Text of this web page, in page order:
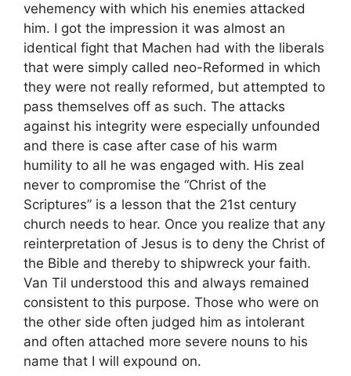
vehemency with which his enemies attacked
him. I got the impression it was almost an
identical fight that Machen had with the liberals
that were simply called neo-Reformed in which
they were not really reformed, but attempted to
pass themselves off as such. The attacks
against his integrity were especially unfounded
and there is case after case of his warm
humility to all he was engaged with. His zeal
never to compromise the “Christ of the
Scriptures” is a lesson that the 21st century
church needs to hear. Once you realize that any
reinterpretation of Jesus is to deny the Christ of
the Bible and thereby to shipwreck your faith.
Van Til understood this and always remained
consistent to this purpose. Those who were on
the other side often judged him as intolerant
and often attached more severe nouns to his
name that I will expound on.